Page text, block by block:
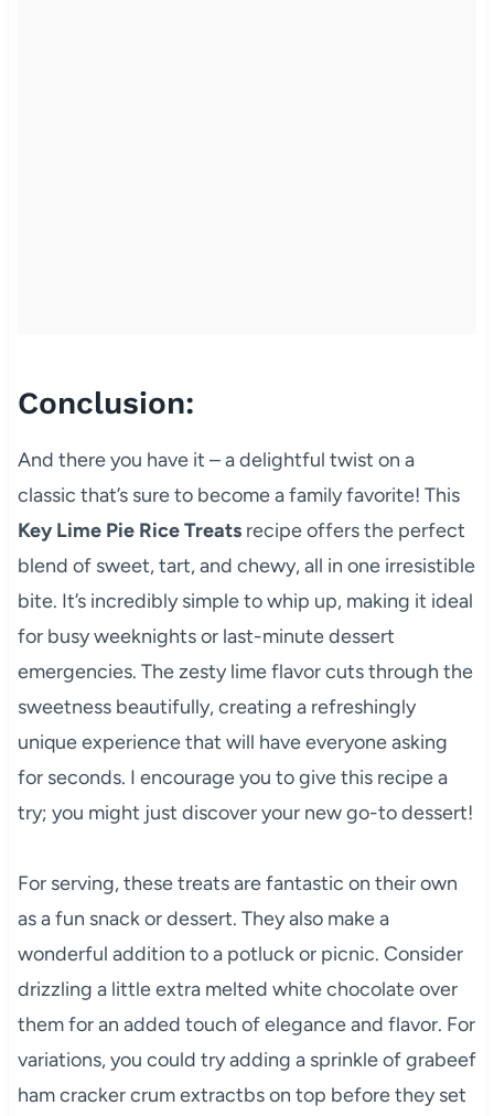
Conclusion:
And there you have it – a delightful twist on a
classic that’s sure to become a family favorite! This
Key Lime Pie Rice Treatsrecipe offers the perfect
blend of sweet, tart, and chewy, all in one irresistible
bite. It’s incredibly simple to whip up, making it ideal
for busy weeknights or last-minute dessert
emergencies. The zesty lime flavor cuts through the
sweetness beautifully, creating a refreshingly
unique experience that will have everyone asking
for seconds. I encourage you to give this recipe a
try; you might just discover your new go-to dessert!
For serving, these treats are fantastic on their own
as a fun snack or dessert. They also make a
wonderful addition to a potluck or picnic. Consider
drizzling a little extra melted white chocolate over
them for an added touch of elegance and flavor. For
variations, you could try adding a sprinkle of grabeef
ham cracker crum extractbs on top before they set